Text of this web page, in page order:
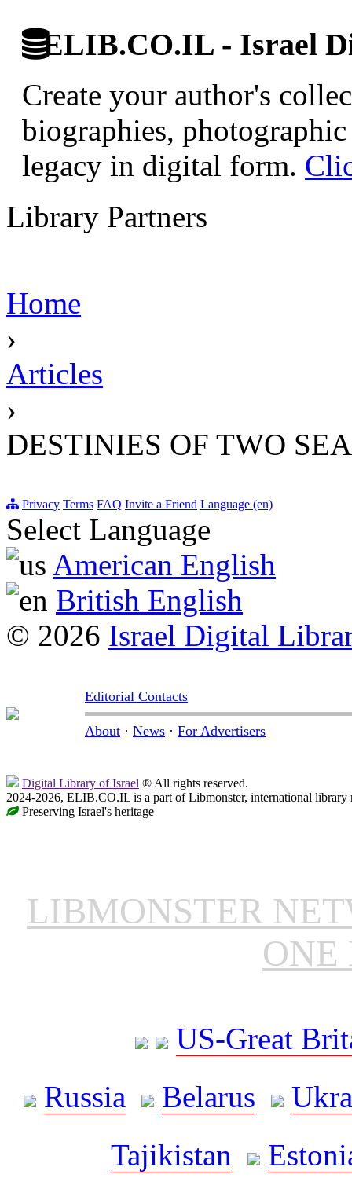
ELIB.CO.IL - Israel
Create your author's
biographies,
legacy in digital form.
Library Partners
Home
›
Articles
›
DESTINIES OF TWO
Privacy Terms FAQ Invite a Friend Language (en)
Select Language
American English
British English
© 2026 Israel Digital
Editorial Contacts
About · News · For Advertisers
Digital Library of Israel ® All rights reserved.
2024-2026, ELIB.CO.IL is a part of Libmonster, international library
Preserving Israel's heritage
LIBMONSTER
ONE
US-Great
Russia
Belarus
Tajikistan